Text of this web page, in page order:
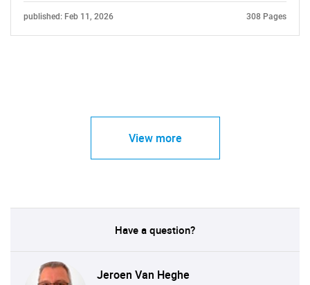
published: Feb 11, 2026 308 Pages
View more
Have a question?
Jeroen Van Heghe